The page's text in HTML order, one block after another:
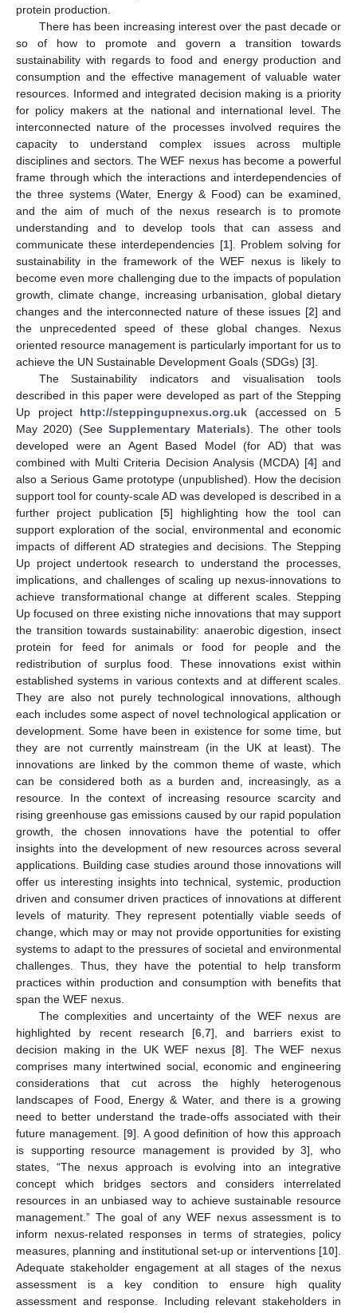
protein production.
There has been increasing interest over the past decade or
so of how to promote and govern a transition towards
sustainability with regards to food and energy production and
consumption and the effective management of valuable water
resources. Informed and integrated decision making is a priority
for policy makers at the national and international level. The
interconnected nature of the processes involved requires the
capacity to understand complex issues across multiple
disciplines and sectors. The WEF nexus has become a powerful
frame through which the interactions and interdependencies of
the three systems (Water, Energy & Food) can be examined,
and the aim of much of the nexus research is to promote
understanding and to develop tools that can assess and
communicate these interdependencies [1]. Problem solving for
sustainability in the framework of the WEF nexus is likely to
become even more challenging due to the impacts of population
growth, climate change, increasing urbanisation, global dietary
changes and the interconnected nature of these issues [2] and
the unprecedented speed of these global changes. Nexus
oriented resource management is particularly important for us to
achieve the UN Sustainable Development Goals (SDGs) [3].
The Sustainability indicators and visualisation tools
described in this paper were developed as part of the Stepping
Up project http://steppingupnexus.org.uk (accessed on 5
May 2020) (SeeSupplementary Materials). The other tools
developed were an Agent Based Model (for AD) that was
combined with Multi Criteria Decision Analysis (MCDA) [4] and
also a Serious Game prototype (unpublished). How the decision
support tool for county-scale AD was developed is described in a
further project publication [5] highlighting how the tool can
support exploration of the social, environmental and economic
impacts of different AD strategies and decisions. The Stepping
Up project undertook research to understand the processes,
implications, and challenges of scaling up nexus-innovations to
achieve transformational change at different scales. Stepping
Up focused on three existing niche innovations that may support
the transition towards sustainability: anaerobic digestion, insect
protein for feed for animals or food for people and the
redistribution of surplus food. These innovations exist within
established systems in various contexts and at different scales.
They are also not purely technological innovations, although
each includes some aspect of novel technological application or
development. Some have been in existence for some time, but
they are not currently mainstream (in the UK at least). The
innovations are linked by the common theme of waste, which
can be considered both as a burden and, increasingly, as a
resource. In the context of increasing resource scarcity and
rising greenhouse gas emissions caused by our rapid population
growth, the chosen innovations have the potential to offer
insights into the development of new resources across several
applications. Building case studies around those innovations will
offer us interesting insights into technical, systemic, production
driven and consumer driven practices of innovations at different
levels of maturity. They represent potentially viable seeds of
change, which may or may not provide opportunities for existing
systems to adapt to the pressures of societal and environmental
challenges. Thus, they have the potential to help transform
practices within production and consumption with benefits that
span the WEF nexus.
The complexities and uncertainty of the WEF nexus are
highlighted by recent research [6 7], and barriers exist to
decision making in the UK WEF nexus [8]. The WEF nexus
comprises many intertwined social, economic and engineering
considerations that cut across the highly heterogenous
landscapes of Food, Energy & Water, and there is a growing
need to better understand the trade-offs associated with their
future management. [9]. A good definition of how this approach
is supporting resource management is provided by 3], who
states, “The nexus approach is evolving into an integrative
concept which bridges sectors and considers interrelated
resources in an unbiased way to achieve sustainable resource
management.” The goal of any WEF nexus assessment is to
inform nexus-related responses in terms of strategies, policy
measures, planning and institutional set-up or interventions [10].
Adequate stakeholder engagement at all stages of the nexus
assessment is a key condition to ensure high quality
assessment and response. Including relevant stakeholders in